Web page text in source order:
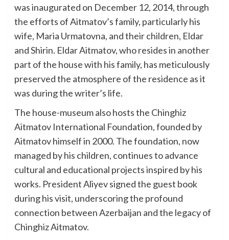
was inaugurated on December 12, 2014, through
the efforts of Aitmatov’s family, particularly his
wife, Maria Urmatovna, and their children, Eldar
and Shirin. Eldar Aitmatov, who resides in another
part of the house with his family, has meticulously
preserved the atmosphere of the residence as it
was during the writer’s life.
The house-museum also hosts the Chinghiz
Aitmatov International Foundation, founded by
Aitmatov himself in 2000. The foundation, now
managed by his children, continues to advance
cultural and educational projects inspired by his
works. President Aliyev signed the guest book
during his visit, underscoring the profound
connection between Azerbaijan and the legacy of
Chinghiz Aitmatov.